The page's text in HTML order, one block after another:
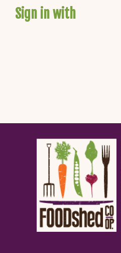
Sign in with